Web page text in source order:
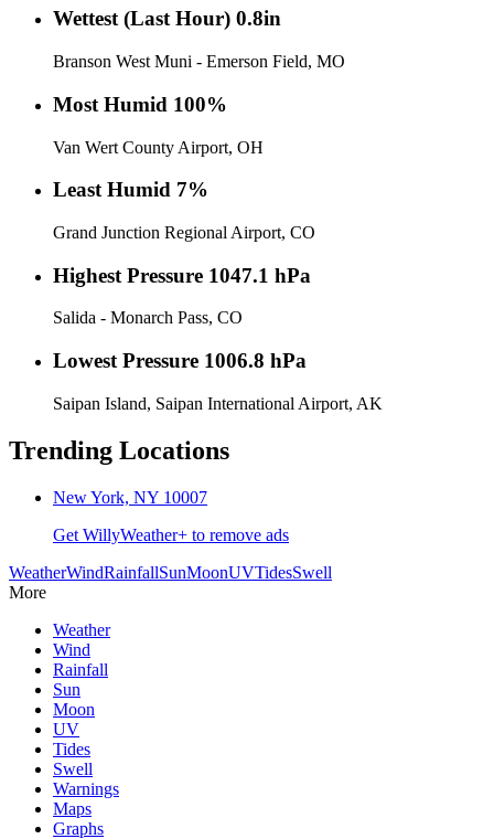
Wettest (Last Hour) 0.8in
Branson West Muni - Emerson Field, MO
Most Humid 100%
Van Wert County Airport, OH
Least Humid 7%
Grand Junction Regional Airport, CO
Highest Pressure 1047.1 hPa
Salida - Monarch Pass, CO
Lowest Pressure 1006.8 hPa
Saipan Island, Saipan International Airport, AK
Trending Locations
New York, NY 10007
Get WillyWeather+ to remove ads
WeatherWindRainfallSunMoonUVTidesSwell
More
Weather
Wind
Rainfall
Sun
Moon
UV
Tides
Swell
Warnings
Maps
Graphs